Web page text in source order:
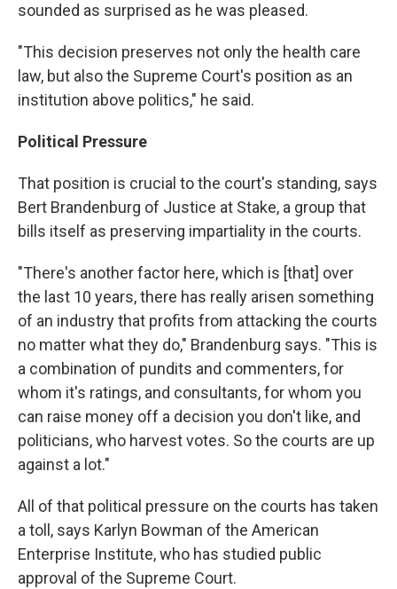
sounded as surprised as he was pleased.
"This decision preserves not only the health care
law, but also the Supreme Court's position as an
institution above politics," he said.
Political Pressure
That position is crucial to the court's standing, says
Bert Brandenburg of Justice at Stake, a group that
bills itself as preserving impartiality in the courts.
"There's another factor here, which is [that] over
the last 10 years, there has really arisen something
of an industry that profits from attacking the courts
no matter what they do," Brandenburg says. "This is
a combination of pundits and commenters, for
whom it's ratings, and consultants, for whom you
can raise money off a decision you don't like, and
politicians, who harvest votes. So the courts are up
against a lot."
All of that political pressure on the courts has taken
a toll, says Karlyn Bowman of the American
Enterprise Institute, who has studied public
approval of the Supreme Court.